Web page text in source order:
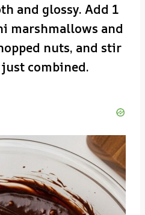
and glossy. Add 1
marshmallows and
nuts, and stir
combined.